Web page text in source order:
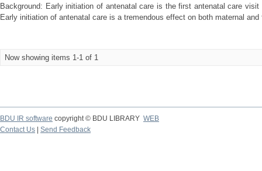
Background: Early initiation of antenatal care is the first antenatal care
Early initiation of antenatal care is a tremendous effect on both maternal
Now showing items 1-1 of 1
BDU IR software copyright © BDU LIBRARY WEB
Contact Us
Send Feedback